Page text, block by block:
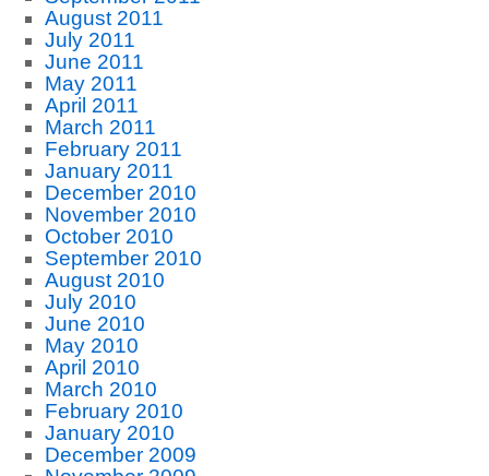
August 2011
July 2011
June 2011
May 2011
April 2011
March 2011
February 2011
January 2011
December 2010
November 2010
October 2010
September 2010
August 2010
July 2010
June 2010
May 2010
April 2010
March 2010
February 2010
January 2010
December 2009